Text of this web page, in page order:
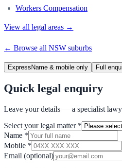
Workers Compensation
View all legal areas →
← Browse all NSW suburbs
Express Name & mobile only Full
Quick legal enquiry
Leave your details — a specialist
Select your legal matter *
Name *
Mobile *
Email (optional)